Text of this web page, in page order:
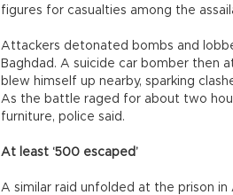
figures for casualties among the
Attackers detonated bombs and
Baghdad. A suicide car bomber then
blew himself up nearby, sparking
As the battle raged for about two
furniture, police said.
At least ‘500 escaped’
A similar raid unfolded at the prison in